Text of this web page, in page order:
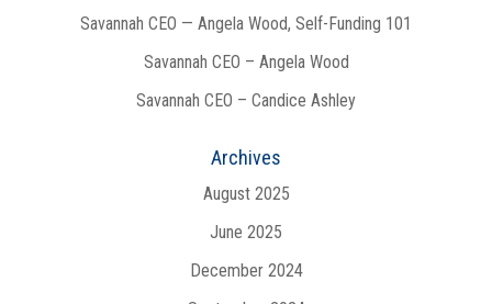
Savannah CEO — Angela Wood, Self-Funding 101
Savannah CEO – Angela Wood
Savannah CEO – Candice Ashley
Archives
August 2025
June 2025
December 2024